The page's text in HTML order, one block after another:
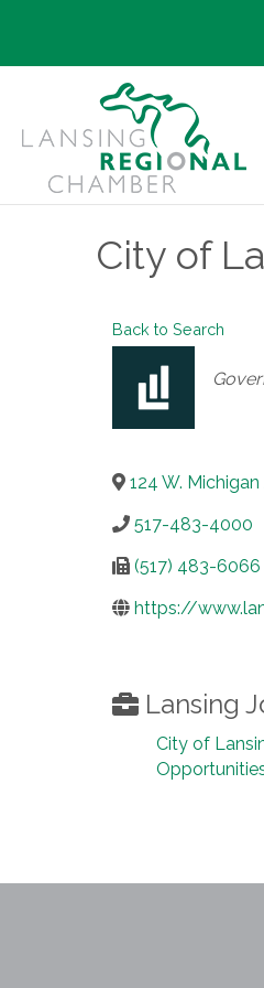
City of
Back to Search
124 W.
517-483-4000
(517) 483-6066
https://
Lansing
City of